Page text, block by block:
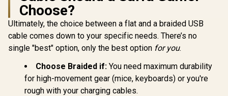
Choose?
Ultimately, the choice between a flat and a braided USB
cable comes down to your specific needs. There’s no
single "best" option, only the best option for you.
Choose Braided if: You need maximum durability
for high-movement gear (mice, keyboards) or you're
rough with your charging cables.